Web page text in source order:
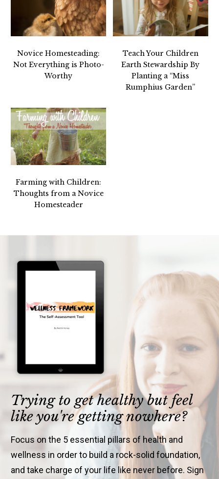
Novice Homesteading:
Not Everything is Photo-
Worthy
Teach Your Children
Earth Stewardship By
Planting a “Miss
Rumphius Garden”
Farming with Children:
Thoughts from a Novice
Homesteader
Trying to get healthy but feel
like you're getting nowhere?
Focus on the 5 essential pillars of health and
wellness in order to build a rock-solid foundation,
and take charge of your life like never before. Sign